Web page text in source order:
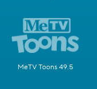
MeTV Toons 49.5